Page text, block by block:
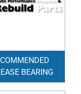
BEARING